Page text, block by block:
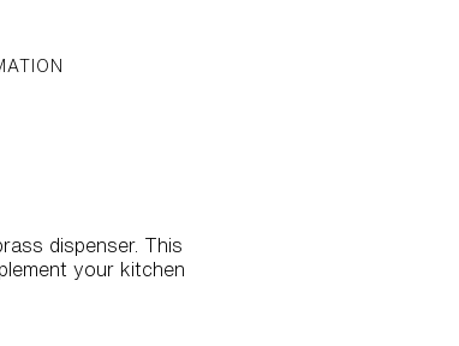
dispenser. This
your kitchen